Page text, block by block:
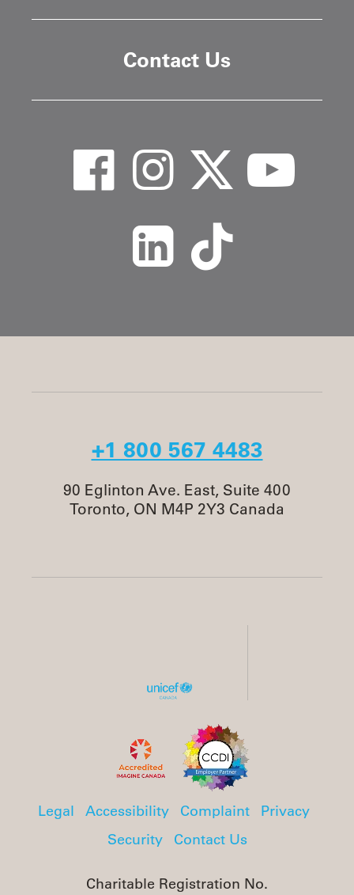
Contact Us
+1 800 567 4483
90 Eglinton Ave. East, Suite 400
Toronto, ON M4P 2Y3 Canada
Legal Accessibility Complaint
Privacy
Security
Contact Us
Charitable Registration No.